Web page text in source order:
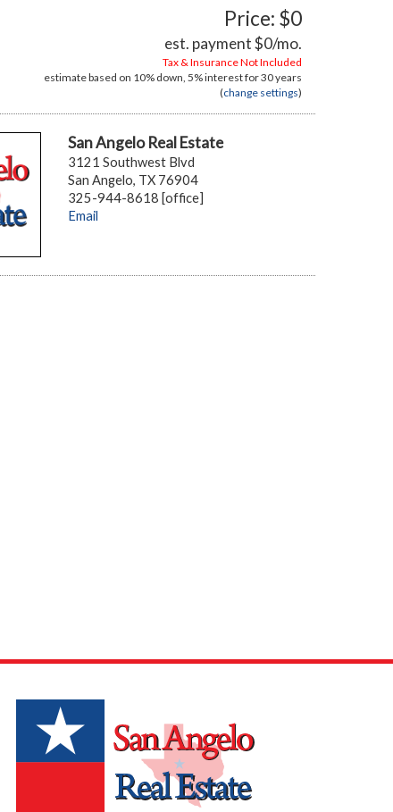
Price: $0
est. payment$0/mo.
Tax & Insurance Not Included
estimate based on 10% down, 5%interest for30 years
(change settings)
San Angelo Real Estate
3121 Southwest Blvd
San Angelo, TX 76904
325-944-8618 [office]
Email